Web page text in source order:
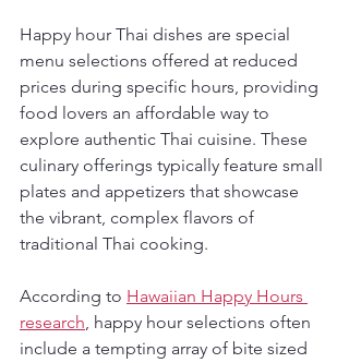
Happy hour Thai dishes are special
menu selections offered at reduced
prices during specific hours, providing
food lovers an affordable way to
explore authentic Thai cuisine. These
culinary offerings typically feature small
plates and appetizers that showcase
the vibrant, complex flavors of
traditional Thai cooking.
According to Hawaiian Happy Hours
research, happy hour selections often
include a tempting array of bite sized